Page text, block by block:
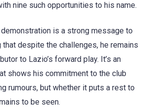
nine such opportunities to his name.
demonstration is a strong message to
despite the challenges, he remains
to Lazio’s forward play. It’s an
shows his commitment to the club
rumours, but whether it puts a rest to
to be seen.